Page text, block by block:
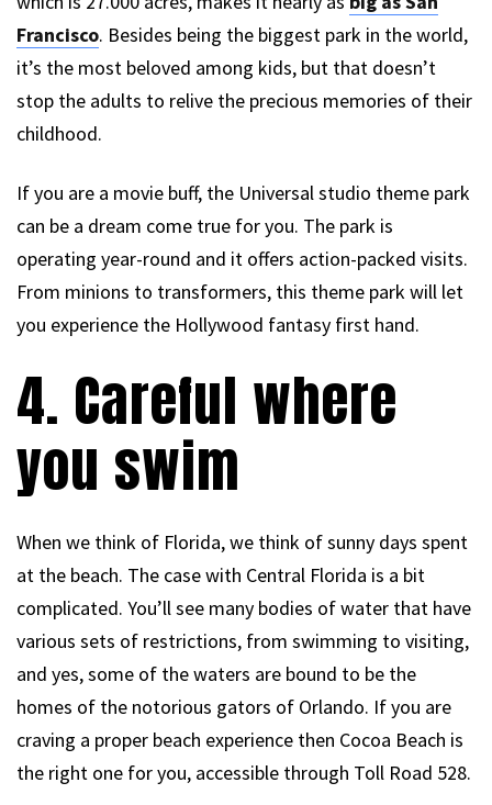
Francisco. Besides being the biggest park in the world,
it’s the most beloved among kids, but that doesn’t
stop the adults to relive the precious memories of their
childhood.
If you are a movie buff, the Universal studio theme park
can be a dream come true for you. The park is
operating year-round and it offers action-packed visits.
From minions to transformers, this theme park will let
you experience the Hollywood fantasy first hand.
4. Careful where
you swim
When we think of Florida, we think of sunny days spent
at the beach. The case with Central Florida is a bit
complicated. You’ll see many bodies of water that have
various sets of restrictions, from swimming to visiting,
and yes, some of the waters are bound to be the
homes of the notorious gators of Orlando. If you are
craving a proper beach experience then Cocoa Beach is
the right one for you, accessible through Toll Road 528.